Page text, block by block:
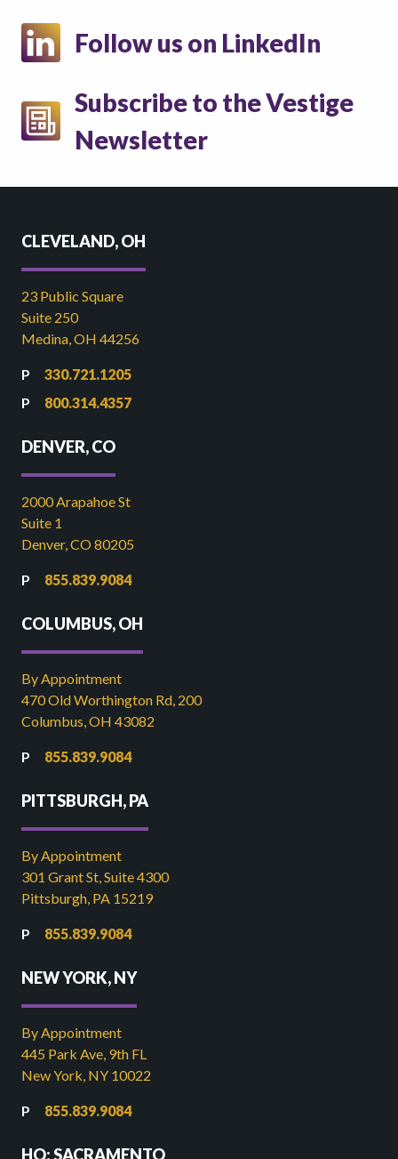
Follow us on LinkedIn
Subscribe to the Vestige
Newsletter
CLEVELAND, OH
23 Public Square
Suite 250
Medina, OH 44256
330.721.1205
800.314.4357
DENVER, CO
2000 Arapahoe St
Suite 1
Denver, CO 80205
855.839.9084
COLUMBUS, OH
By Appointment
470 Old Worthington Rd, 200
Columbus, OH 43082
855.839.9084
PITTSBURGH, PA
By Appointment
301 Grant St, Suite 4300
Pittsburgh, PA 15219
855.839.9084
NEW YORK, NY
By Appointment
445 Park Ave, 9th FL
New York, NY 10022
855.839.9084
HQ: SACRAMENTO